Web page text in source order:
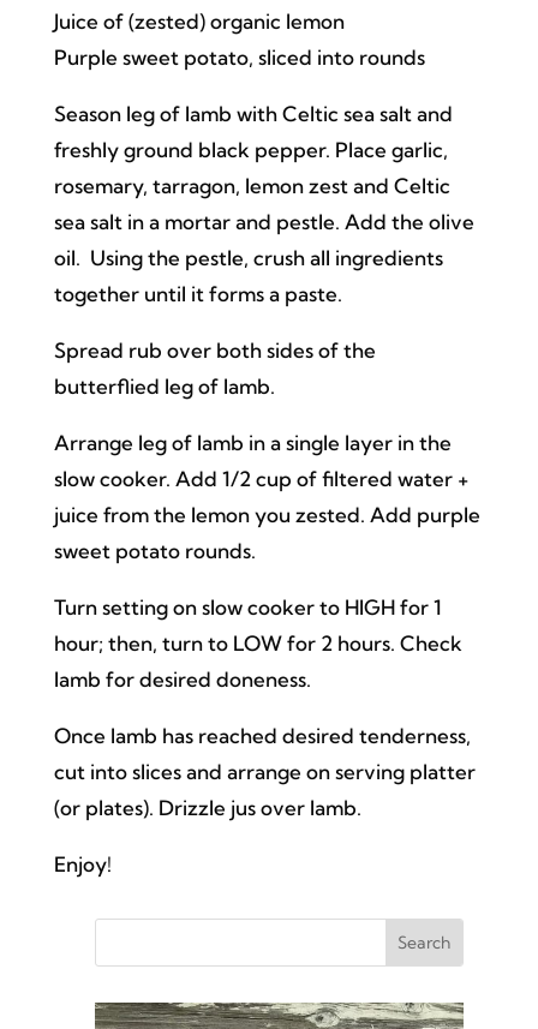
Juice of (zested) organic lemon
Purple sweet potato, sliced into rounds
Season leg of lamb with Celtic sea salt and
freshly ground black pepper. Place garlic,
rosemary, tarragon, lemon zest and Celtic
sea salt in a mortar and pestle. Add the olive
oil. Using the pestle, crush all ingredients
together until it forms a paste.
Spread rub over both sides of the
butterflied leg of lamb.
Arrange leg of lamb in a single layer in the
slow cooker. Add 1/2 cup of filtered water +
juice from the lemon you zested. Add purple
sweet potato rounds.
Turn setting on slow cooker to HIGH for 1
hour; then, turn to LOW for 2 hours. Check
lamb for desired doneness.
Once lamb has reached desired tenderness,
cut into slices and arrange on serving platter
(or plates). Drizzle jus over lamb.
Enjoy!